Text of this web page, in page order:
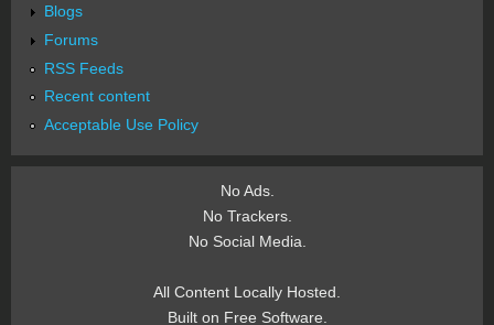
Blogs
Forums
RSS Feeds
Recent content
Acceptable Use Policy
No Ads.
No Trackers.
No Social Media.
All Content Locally Hosted.
Built on Free Software.